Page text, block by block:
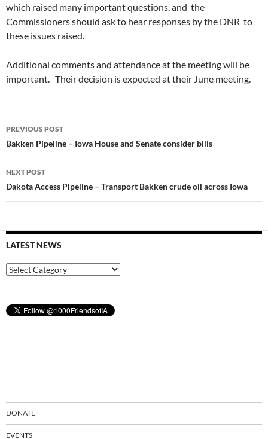
which raised many important questions, and the
Commissioners should ask to hear responses by the DNR to
these issues raised.
Additional comments and attendance at the meeting will be
important. Their decision is expected at their June meeting.
Post
navigation
PREVIOUS POST
Bakken Pipeline – Iowa House and Senate consider bills
NEXT POST
Dakota Access Pipeline – Transport Bakken crude oil across Iowa
LATEST NEWS
Latest
News
DONATE
EVENTS